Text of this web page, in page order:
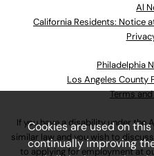
Al
California Residents: Notice
Philadelphia
Los Angeles County
Terms
If you have a disability under the
similar law and you wish to
to applying for employment at
Cookies are used on
continually improving